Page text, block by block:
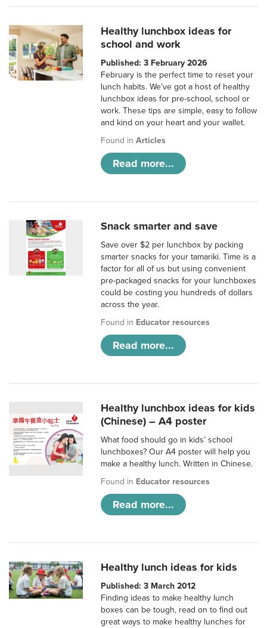
Healthy lunchbox ideas for
school and work
Published: 3 February 2026
February is the perfect time to reset your
lunch habits. We’ve got a host of healthy
lunchbox ideas for pre-school, school or
work. These tips are simple, easy to follow
and kind on your heart and your wallet.
Found inArticles
Read more...
Snack smarter and save
Save over $2 per lunchbox by packing
smarter snacks for your tamariki. Time is a
factor for all of us but using convenient
pre-packaged snacks for your lunchboxes
could be costing you hundreds of dollars
across the year.
Found in Educator resources
Read more...
Healthy lunchbox ideas for kids
(Chinese) – A4 poster
What food should go in kids’ school
lunchboxes? Our A4 poster will help you
make a healthy lunch. Written in Chinese.
Found in Educator resources
Read more...
Healthy lunch ideas for kids
Published: 3 March 2012
Finding ideas to make healthy lunch
boxes can be tough, read on to find out
great ways to make healthy lunches for